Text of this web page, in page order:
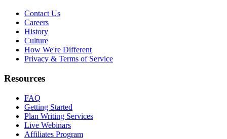
Contact Us
Careers
History
Culture
How We're Different
Privacy & Terms of Service
Resources
FAQ
Getting Started
Plan Writing Services
Live Webinars
Affiliates Program